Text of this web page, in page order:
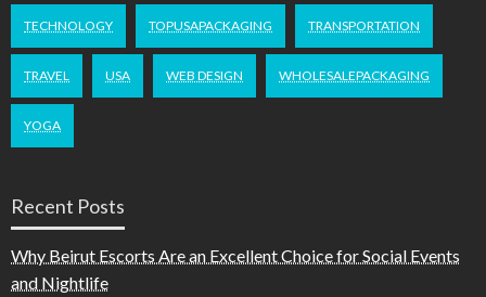
TECHNOLOGY TOPUSAPACKAGING TRANSPORTATION
TRAVEL USA WEB DESIGN WHOLESALEPACKAGING
YOGA
Recent Posts
Why Beirut Escorts Are an Excellent Choice for Social Events
and Nightlife